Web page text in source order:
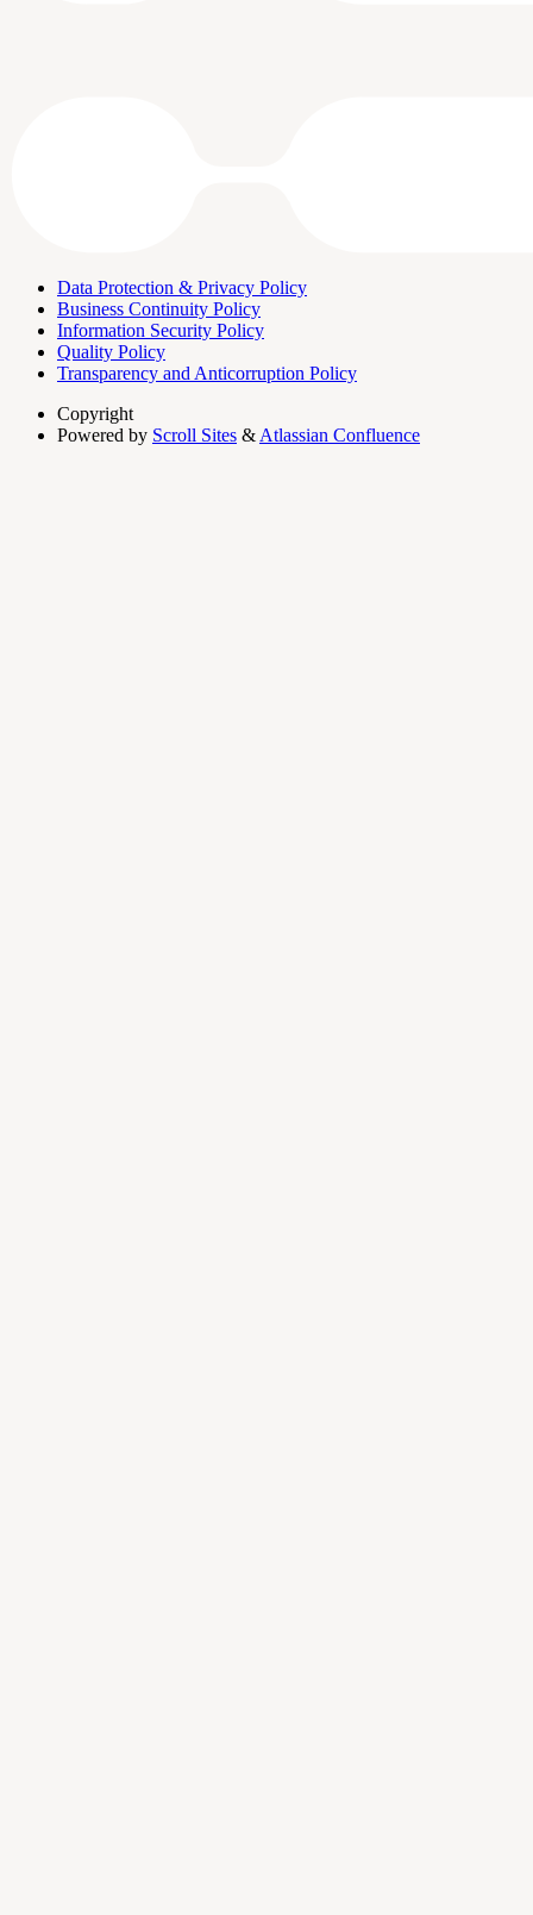
Data Protection & Privacy Policy
Business Continuity Policy
Information Security Policy
Quality Policy
Transparency and Anticorruption Policy
Copyright
Powered by Scroll Sites & Atlassian Confluence